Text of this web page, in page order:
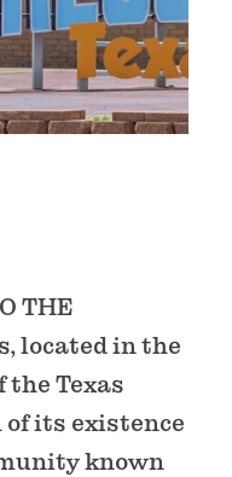
THE
located in the
Texas
of its existence
known